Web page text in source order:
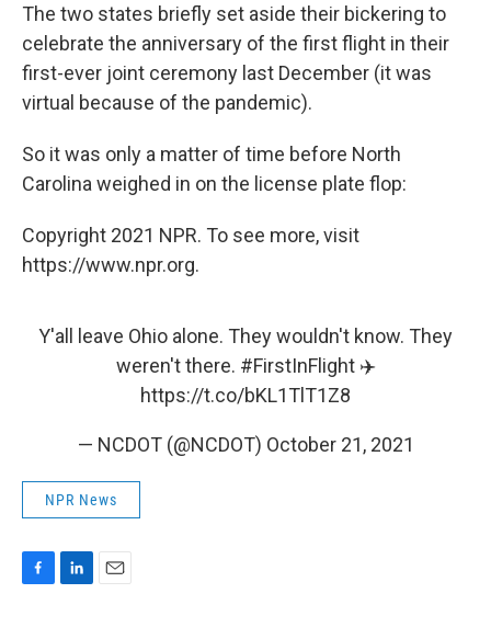
The two states briefly set aside their bickering to
celebrate the anniversary of the first flight in their
first-ever joint ceremony last December (it was
virtual because of the pandemic).
So it was only a matter of time before North
Carolina weighed in on the license plate flop:
Copyright 2021 NPR. To see more, visit
https://www.npr.org.
Y'all leave Ohio alone. They wouldn't know. They
weren't there. #FirstInFlight✈️
https://t.co/bKL1TlT1Z8
— NCDOT (@NCDOT) October 21, 2021
NPR News